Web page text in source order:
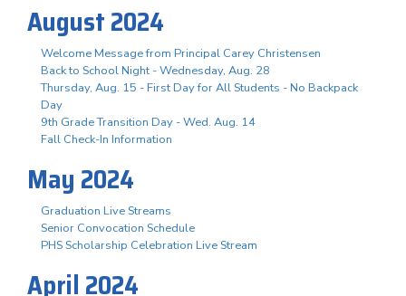
August 2024
Welcome Message from Principal Carey Christensen
Back to School Night - Wednesday, Aug. 28
Thursday, Aug. 15 - First Day for All Students - No Backpack
Day
9th Grade Transition Day - Wed. Aug. 14
Fall Check-In Information
May 2024
Graduation Live Streams
Senior Convocation Schedule
PHS Scholarship Celebration Live Stream
April 2024